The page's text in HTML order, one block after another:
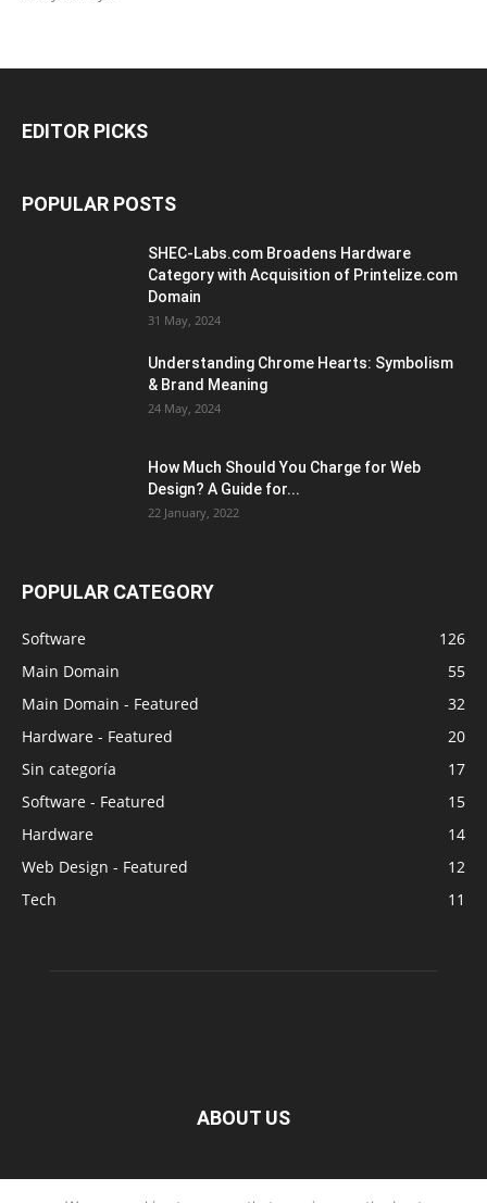
EDITOR PICKS
POPULAR POSTS
SHEC-Labs.com Broadens Hardware
Category with Acquisition of Printelize.com
Domain
31 May, 2024
Understanding Chrome Hearts: Symbolism
& Brand Meaning
24 May, 2024
How Much Should You Charge for Web
Design? A Guide for...
22 January, 2022
POPULAR CATEGORY
Software
126
Main Domain
55
Main Domain - Featured
32
Hardware - Featured
20
Sin categoría
17
Software - Featured
15
Hardware
14
Web Design - Featured
12
Tech
11
ABOUT US